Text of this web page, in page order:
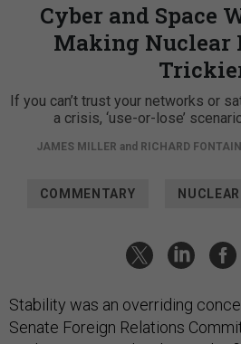
Cyber and Space
Making Nuclear
If you can’t trust your networks or
a crisis, ‘use-or-lose’
JAMES MILLER and RICHARD
COMMENTARY NUCLEAR
Stability was an overriding
Senate Foreign Relations